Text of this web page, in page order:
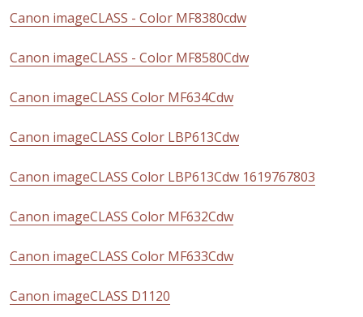
Canon imageCLASS - Color MF8380cdw
Canon imageCLASS - Color MF8580Cdw
Canon imageCLASS Color MF634Cdw
Canon imageCLASS Color LBP613Cdw
Canon imageCLASS Color LBP613Cdw 1619767803
Canon imageCLASS Color MF632Cdw
Canon imageCLASS Color MF633Cdw
Canon imageCLASS D1120